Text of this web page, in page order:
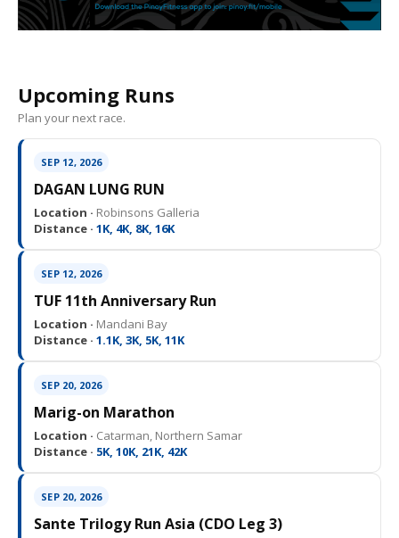
Upcoming Runs
Plan your next race.
SEP 12, 2026
DAGAN LUNG RUN
Location · Robinsons Galleria
Distance · 1K, 4K, 8K, 16K
SEP 12, 2026
TUF 11th Anniversary Run
Location · Mandani Bay
Distance · 1.1K, 3K, 5K, 11K
SEP 20, 2026
Marig-on Marathon
Location · Catarman, Northern Samar
Distance · 5K, 10K, 21K, 42K
SEP 20, 2026
Sante Trilogy Run Asia (CDO Leg 3)